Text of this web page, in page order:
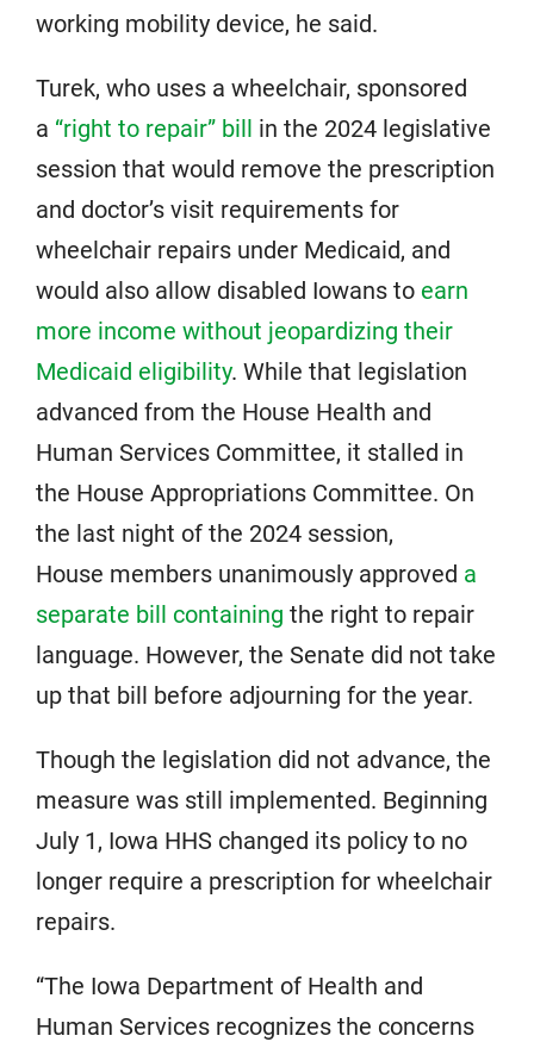
working mobility device, he said.
Turek, who uses a wheelchair, sponsored
a “right to repair” bill in the 2024 legislative
session that would remove the prescription
and doctor’s visit requirements for
wheelchair repairs under Medicaid, and
would also allow disabled Iowans to earn
more income without jeopardizing their
Medicaid eligibility. While that legislation
advanced from the House Health and
Human Services Committee, it stalled in
the House Appropriations Committee. On
the last night of the 2024 session,
House members unanimously approved a
separate bill containing the right to repair
language. However, the Senate did not take
up that bill before adjourning for the year.
Though the legislation did not advance, the
measure was still implemented. Beginning
July 1, Iowa HHS changed its policy to no
longer require a prescription for wheelchair
repairs.
“The Iowa Department of Health and
Human Services recognizes the concerns